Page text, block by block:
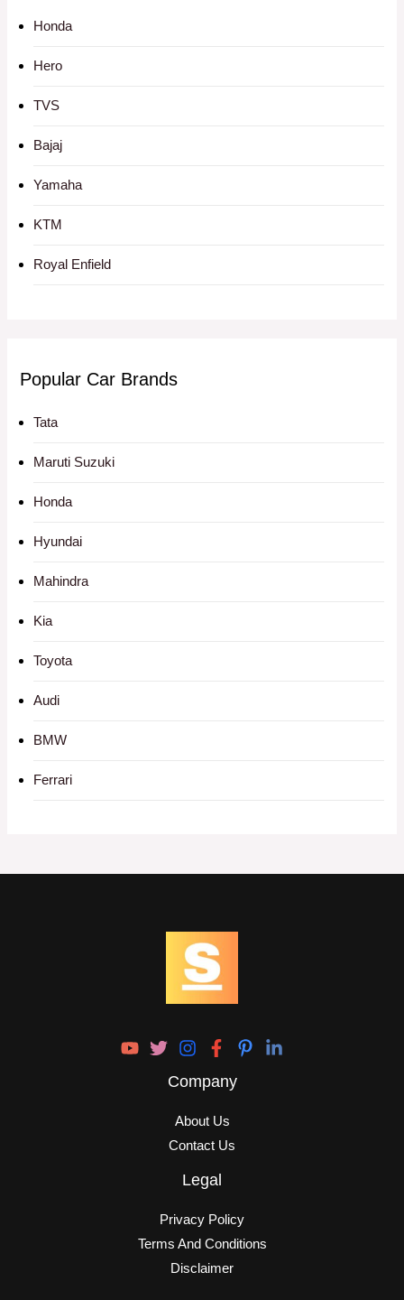
Honda
Hero
TVS
Bajaj
Yamaha
KTM
Royal Enfield
Popular Car Brands
Tata
Maruti Suzuki
Honda
Hyundai
Mahindra
Kia
Toyota
Audi
BMW
Ferrari
Company
About Us
Contact Us
Legal
Privacy Policy
Terms And Conditions
Disclaimer